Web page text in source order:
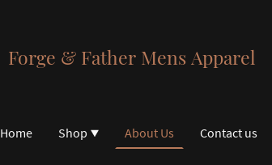
Forge & Father Mens Apparel
Home Shop About Us Contact us